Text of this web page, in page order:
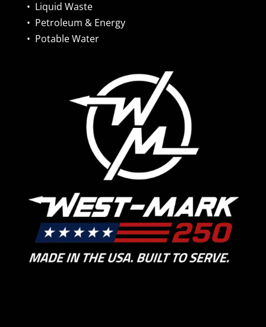
• Liquid Waste
• Petroleum & Energy
• Potable Water